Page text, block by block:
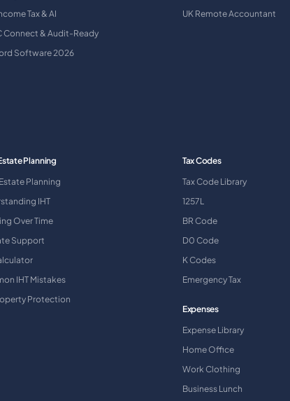
Tax & AI
Connect & Audit-Ready
Software 2026
UK Remote Accountant
Planning
Planning
IHT
Over Time
Support
IHT Mistakes
Protection
Tax Codes
Tax Code Library
1257L
BR Code
D0 Code
K Codes
Emergency Tax
Expenses
Expense Library
Home Office
Work Clothing
Business Lunch